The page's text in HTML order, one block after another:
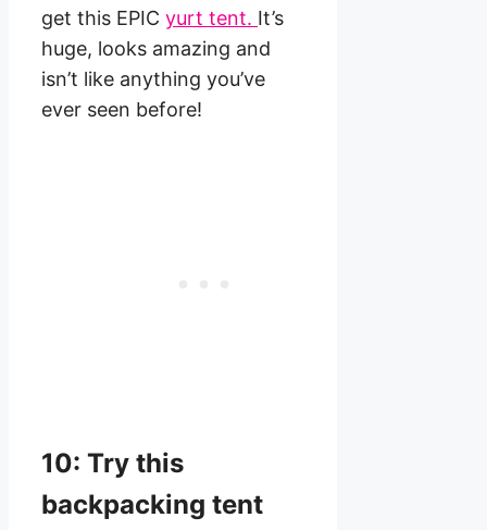
get this EPIC yurt tent. It’s
huge, looks amazing and
isn’t like anything you’ve
ever seen before!
10: Try this
backpacking tent